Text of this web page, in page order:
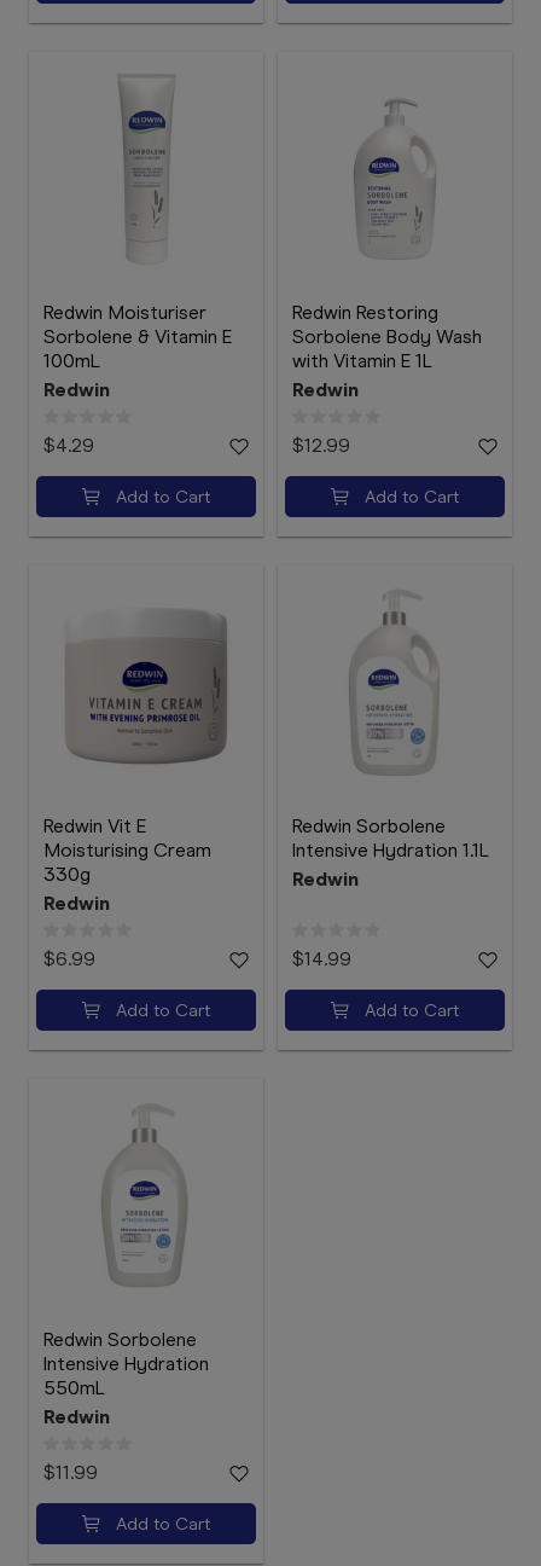
Redwin Moisturiser
Sorbolene & Vitamin E
100mL
Redwin
$4.29
Add to Cart
Redwin Restoring
Sorbolene Body Wash
with Vitamin E 1L
Redwin
$12.99
Add to Cart
Redwin Vit E
Moisturising Cream
330g
Redwin
$6.99
Add to Cart
Redwin Sorbolene
Intensive Hydration 1.1L
Redwin
$14.99
Add to Cart
Redwin Sorbolene
Intensive Hydration
550mL
Redwin
$11.99
Add to Cart